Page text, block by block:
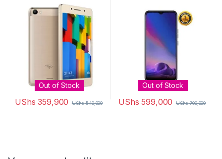
Out of Stock
UShs 359,900 UShs540,000
Out of Stock
UShs 599,000 UShs700,000